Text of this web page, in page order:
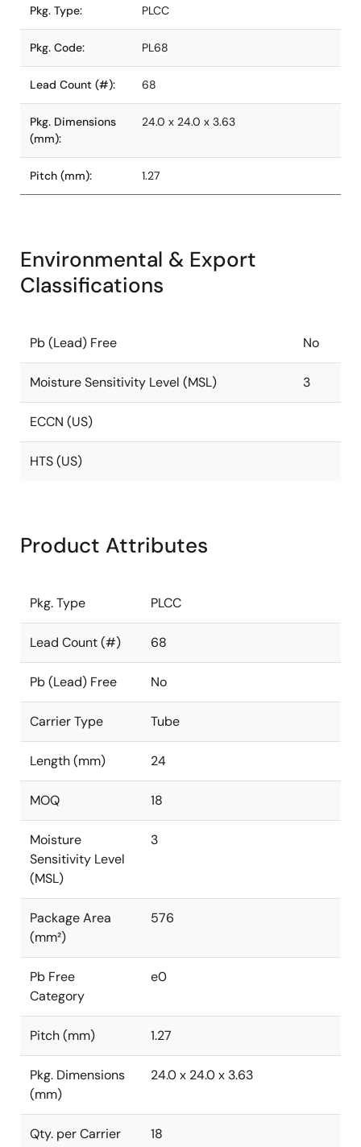
Pkg. Type: PLCC
Pkg. Code: PL68
Lead Count (#): 68
Pkg. Dimensions
(mm):
24.0 x 24.0 x 3.63
Pitch (mm): 1.27
Environmental & Export
Classifications
Pb (Lead) Free No
Moisture Sensitivity Level (MSL) 3
ECCN (US)
HTS (US)
Product Attributes
Pkg. Type PLCC
Lead Count (#) 68
Pb (Lead) Free No
Carrier Type Tube
Length (mm) 24
MOQ 18
Moisture
Sensitivity Level
(MSL)
3
Package Area
(mm²)
576
Pb Free
Category
e0
Pitch (mm) 1.27
Pkg. Dimensions
(mm)
24.0 x 24.0 x 3.63
Qty. per Carrier
18